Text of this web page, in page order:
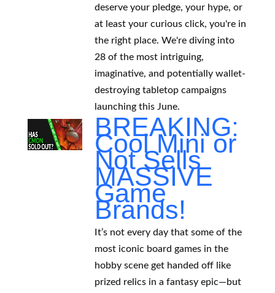
deserve your pledge, your hype, or
at least your curious click, you're in
the right place. We're diving into
28 of the most intriguing,
imaginative, and potentially wallet-
destroying tabletop campaigns
launching this June.
BREAKING:
Cool Mini or
Not Sells
MASSIVE
Game
Brands!
It’s not every day that some of the
most iconic board games in the
hobby scene get handed off like
prized relics in a fantasy epic—but